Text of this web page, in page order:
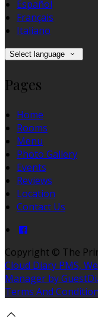
Español
Français
Italiano
Select language
Pages
Home
Rooms
Menu
Photo Gallery
Events
Reviews
Location
Contact Us
Copyright © The
Cloud Diary PMS,
Manager by
Terms And